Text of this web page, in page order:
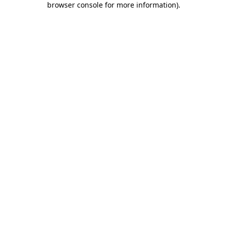
browser console for more information).